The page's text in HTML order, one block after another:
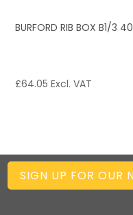
BURFORD RIB BOX B1/3
£64.05 Excl. VAT
SIGN UP FOR OUR